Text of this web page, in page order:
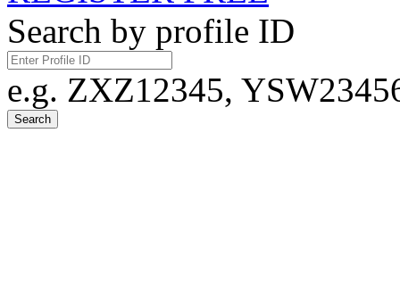
Search by profile ID
e.g. ZXZ12345,
Search